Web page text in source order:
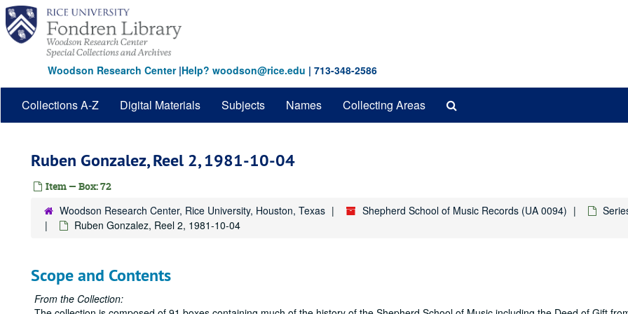
Skip
main
content
Woodson Research Center|Help? woodson@rice.edu | 713-348-2586
Collections A-Z Digital Materials Subjects Names Collecting Areas
Ruben Gonzalez, Reel 2, 1981-10-04
Item — Box: 72
Woodson Research Center, Rice University, Houston, Texas Shepherd School of Music Records (UA 0094)
Ruben Gonzalez, Reel 2, 1981-10-04
Scope and Contents
From the Collection: